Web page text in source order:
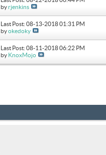
byrjenkins
Last Post: 08-13-201801:31 PM
byokedoky
Last Post: 08-11-201806:22 PM
by KnoxMojo